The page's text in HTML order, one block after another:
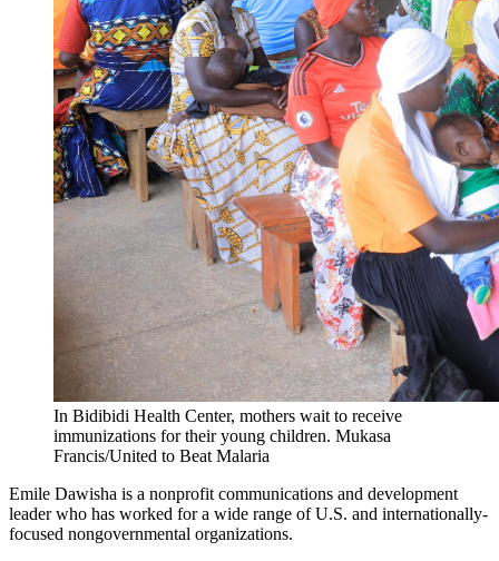
In Bidibidi Health Center, mothers wait to receive
immunizations for their young children. Mukasa
Francis/United to Beat Malaria
Emile Dawisha is a nonprofit communications and development
leader who has worked for a wide range of U.S. and internationally-
focused nongovernmental organizations.